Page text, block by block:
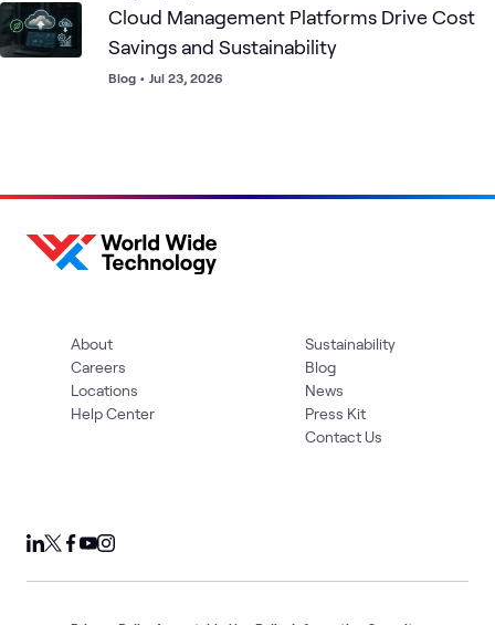
Cloud Management Platforms Drive Cost
Savings and Sustainability
Blog • Jul 23, 2026
About
Careers
Locations
Help Center
Sustainability
Blog
News
Press Kit
Contact Us